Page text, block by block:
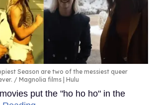
Season are two of the messiest queer
Magnolia films | Hulu
put the "ho ho ho" in the